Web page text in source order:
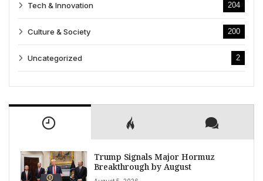
Tech & Innovation 204
Culture & Society 200
Uncategorized 2
Trump Signals Major Hormuz
Breakthrough by August